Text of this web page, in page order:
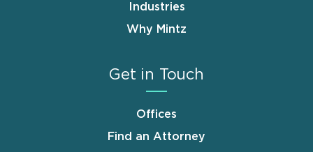
Industries
Why Mintz
Get in Touch
Offices
Find an Attorney